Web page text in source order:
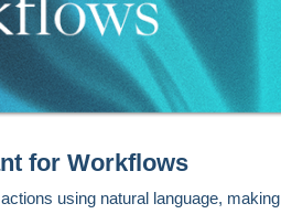
for Workflows
using natural language, making